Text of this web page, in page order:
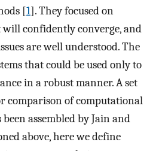
[1]. They focused on
confidently converge, and
are well understood. The
that could be used only to
in a robust manner. A set
comparison of computational
assembled by Jain and
above, here we define